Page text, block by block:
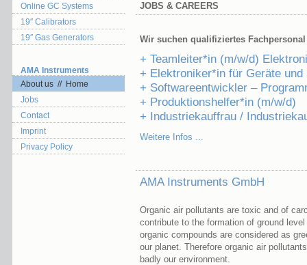
Online GC Systems
19″ Calibrators
19″ Gas Generators
AMA Instruments
About us // Home
Jobs
Contact
Imprint
Privacy Policy
JOBS & CAREERS
Wir suchen qualifiziertes
+ Teamleiter*in (m/w/d)
+ Elektroniker*in für Geräte
+ Softwareentwickler –
+ Produktionshelfer*in (m/w/d)
+ Industriekauffrau /
Weitere Infos ...
AMA Instruments GmbH
Organic air pollutants are toxic and of
contribute to the formation of ground
organic compounds are considered as
our planet. Therefore organic air
badly our environment.